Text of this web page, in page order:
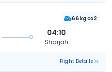
66 kg co2
04:10
Sharjah
Flight Details